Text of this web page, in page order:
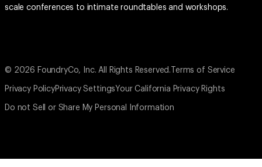
scale conferences to intimate roundtables and workshops.
© 2026 FoundryCo, Inc. All Rights Reserved. Terms of Service
Privacy PolicyPrivacy SettingsYour California Privacy Rights
Do not Sell or Share My Personal Information